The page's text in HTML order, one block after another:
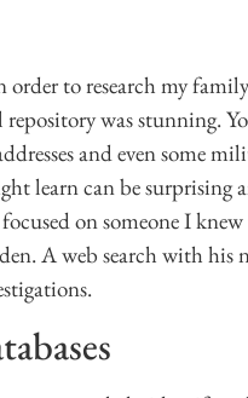
order to research my
was stunning.
and even some
learn can be surprising
on someone I
A web search with his